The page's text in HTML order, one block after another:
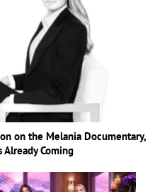
on the Melania Documentary,
Already Coming